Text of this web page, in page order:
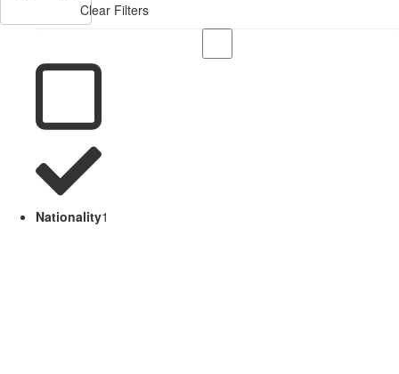
Clear Filters
Nationality1